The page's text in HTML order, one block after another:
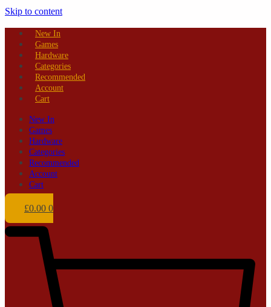
Skip to content
New In
Games
Hardware
Categories
Recommended
Account
Cart
New In
Games
Hardware
Categories
Recommended
Account
Cart
£0.00 0